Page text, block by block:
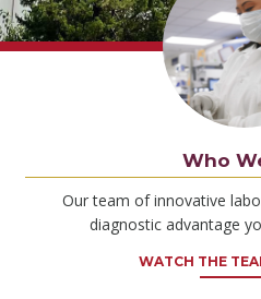
Who
Our team of innovative
diagnostic advantage
WATCH THE